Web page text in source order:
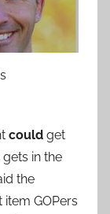
could get
in the
the
GOPers